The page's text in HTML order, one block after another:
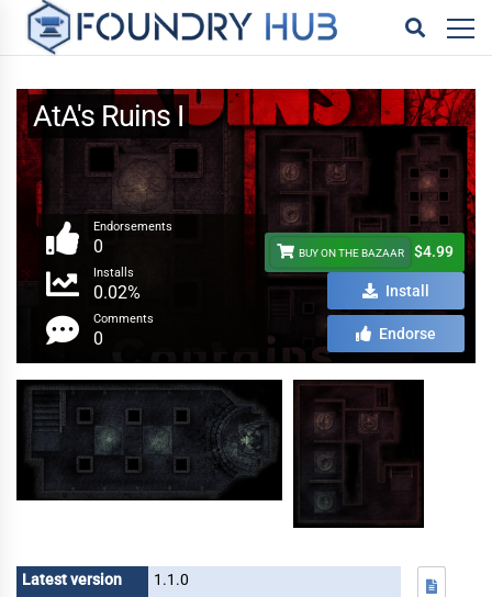
AtA's Ruins I
Endorsements
0
Installs
0.02%
Comments
0
BUY ON THE BAZAAR $4.99
Install
Endorse
Latest version
1.1.0